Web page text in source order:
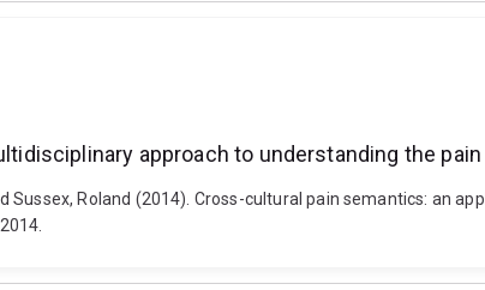
approach to understanding the
Sussex, Roland (2014). Cross-cultural pain semantics: an